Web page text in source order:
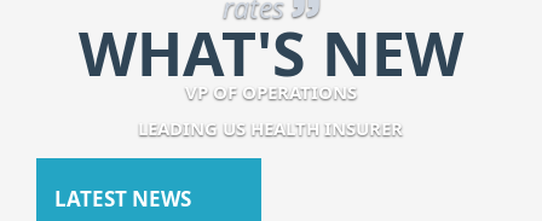
VP OF OPERATIONS
LEADING US HEALTH INSURER
WHAT'S NEW
LATEST NEWS